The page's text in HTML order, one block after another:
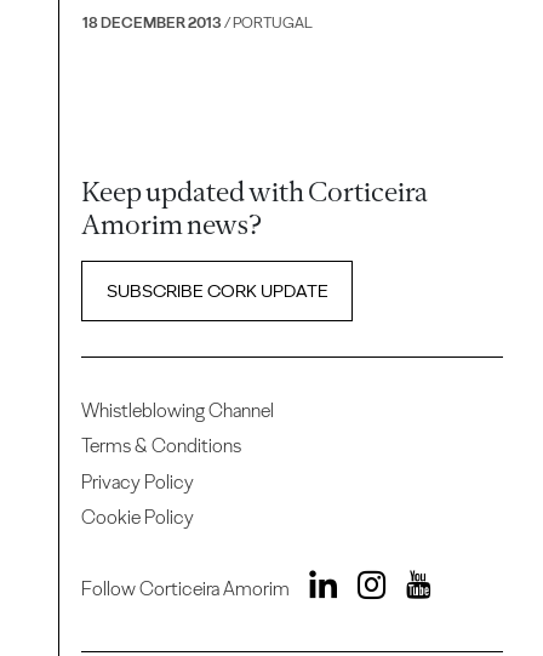
18 DECEMBER 2013 / PORTUGAL
Keep updated with Corticeira
Amorim news?
SUBSCRIBE CORK UPDATE
Whistleblowing Channel
Terms & Conditions
Privacy Policy
Cookie Policy
Follow Corticeira Amorim